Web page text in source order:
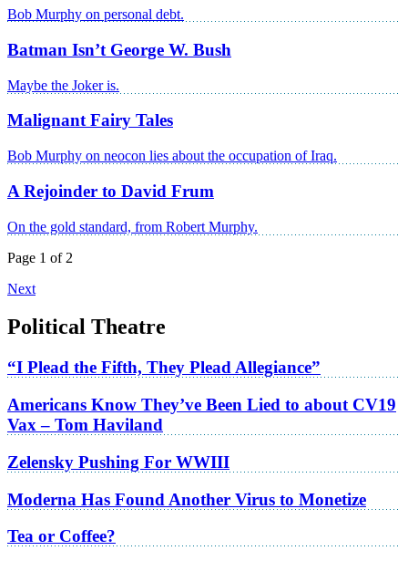
Bob Murphy on personal debt.
Batman Isn’t George W. Bush
Maybe the Joker is.
Malignant Fairy Tales
Bob Murphy on neocon lies about the occupation of Iraq.
A Rejoinder to David Frum
On the gold standard, from Robert Murphy.
Page 1 of 2
Next
Political Theatre
“I Plead the Fifth, They Plead Allegiance”
Americans Know They’ve Been Lied to about CV19
Vax – Tom Haviland
Zelensky Pushing For WWIII
Moderna Has Found Another Virus to Monetize
Tea or Coffee?